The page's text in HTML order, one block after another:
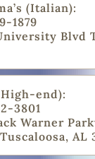
(Italian):
1879
Blvd
end):
3801
Warner
AL